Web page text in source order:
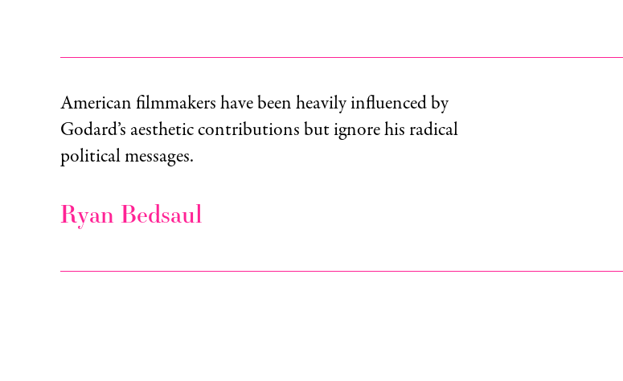
American filmmakers have been heavily influenced by
Godard’s aesthetic contributions but ignore his radical
political messages.
Ryan Bedsaul